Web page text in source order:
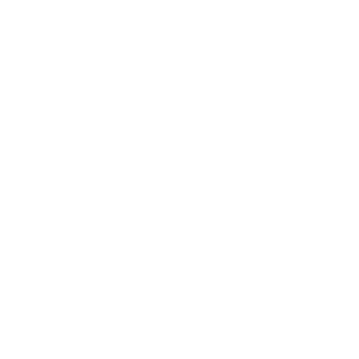
sentiment as of the